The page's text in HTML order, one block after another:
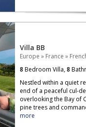
Villa BB
Europe » France »
8 Bedroom Villa,8
Nestled within a quiet
end of a peaceful cul-
overlooking the Bay of
pine trees and
more